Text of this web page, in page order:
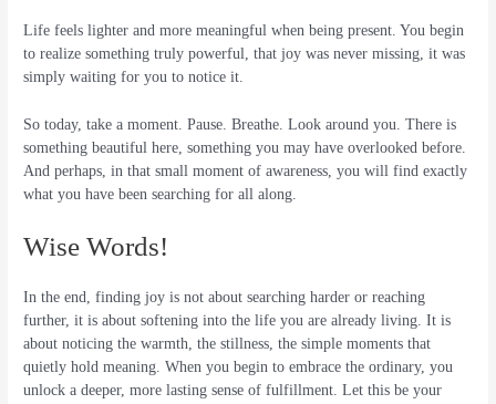
Life feels lighter and more meaningful when being present. You begin
to realize something truly powerful, that joy was never missing, it was
simply waiting for you to notice it.
So today, take a moment. Pause. Breathe. Look around you. There is
something beautiful here, something you may have overlooked before.
And perhaps, in that small moment of awareness, you will find exactly
what you have been searching for all along.
Wise Words!
In the end, finding joy is not about searching harder or reaching
further, it is about softening into the life you are already living. It is
about noticing the warmth, the stillness, the simple moments that
quietly hold meaning. When you begin to embrace the ordinary, you
unlock a deeper, more lasting sense of fulfillment. Let this be your